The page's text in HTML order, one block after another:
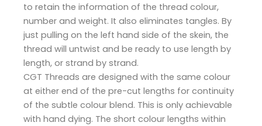
to retain the information of the thread colour,
number and weight. It also eliminates tangles. By
just pulling on the left hand side of the skein, the
thread will untwist and be ready to use length by
length, or strand by strand.
CGT Threads are designed with the same colour
at either end of the pre-cut lengths for continuity
of the subtle colour blend. This is only achievable
with hand dying. The short colour lengths within